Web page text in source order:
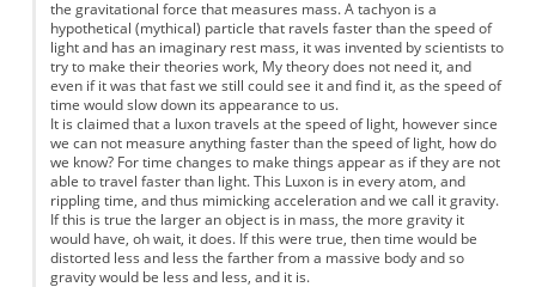
the gravitational force that measures mass. A tachyon is a
hypothetical (mythical) particle that ravels faster than the speed of
light and has an imaginary rest mass, it was invented by scientists to
try to make their theories work, My theory does not need it, and
even if it was that fast we still could see it and find it, as the speed of
time would slow down its appearance to us.
It is claimed that a luxon travels at the speed of light, however since
we can not measure anything faster than the speed of light, how do
we know? For time changes to make things appear as if they are not
able to travel faster than light. This Luxon is in every atom, and
rippling time, and thus mimicking acceleration and we call it gravity.
If this is true the larger an object is in mass, the more gravity it
would have, oh wait, it does. If this were true, then time would be
distorted less and less the farther from a massive body and so
gravity would be less and less, and it is.